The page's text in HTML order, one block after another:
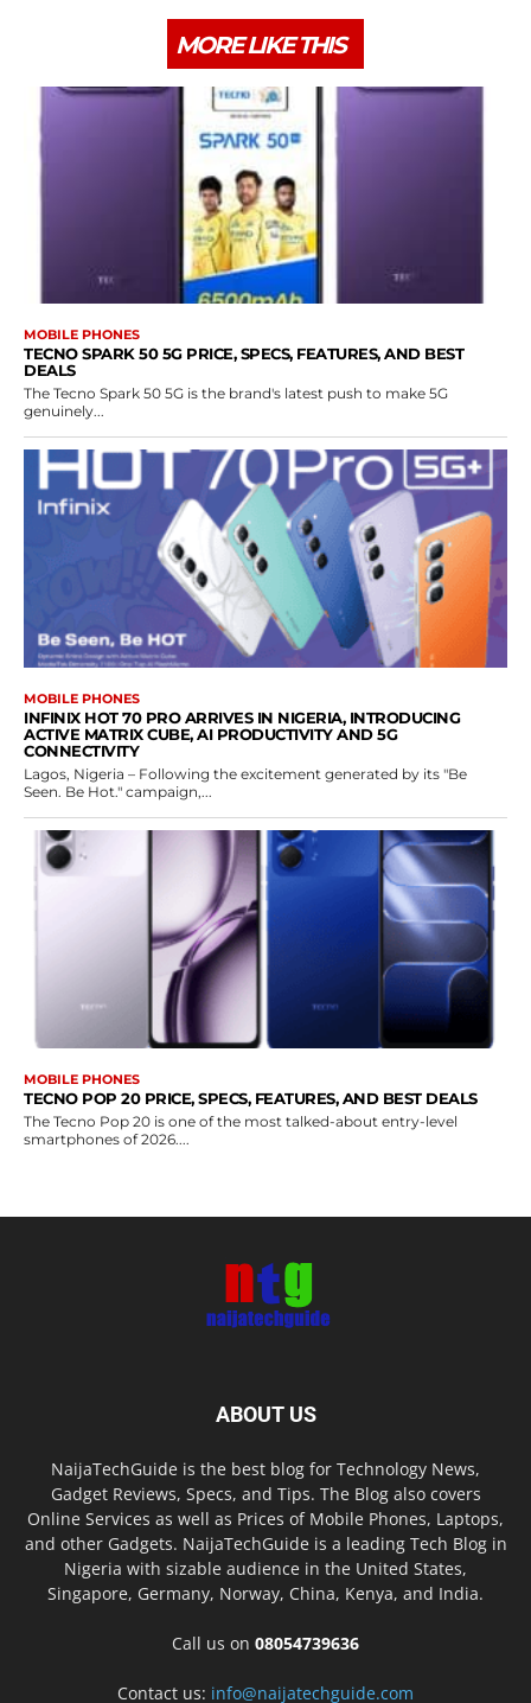
MORE LIKE THIS
MOBILE PHONES
TECNO SPARK 50 5G PRICE, SPECS, FEATURES, AND BEST
DEALS
The Tecno Spark 50 5G is the brand's latest push to make 5G
genuinely...
MOBILE PHONES
INFINIX HOT 70 PRO ARRIVES IN NIGERIA, INTRODUCING
ACTIVE MATRIX CUBE, AI PRODUCTIVITY AND 5G
CONNECTIVITY
Lagos, Nigeria – Following the excitement generated by its "Be
Seen. Be Hot." campaign,...
MOBILE PHONES
TECNO POP 20 PRICE, SPECS, FEATURES, AND BEST DEALS
The Tecno Pop 20 is one of the most talked-about entry-level
smartphones of 2026....
ABOUT US
NaijaTechGuide is the best blog for Technology News,
Gadget Reviews, Specs, and Tips. The Blog also covers
Online Services as well as Prices of Mobile Phones, Laptops,
and other Gadgets. NaijaTechGuide is a leading Tech Blog in
Nigeria with sizable audience in the United States,
Singapore, Germany, Norway, China, Kenya, and India.
Call us on 08054739636
Contact us: info@naijatechguide.com